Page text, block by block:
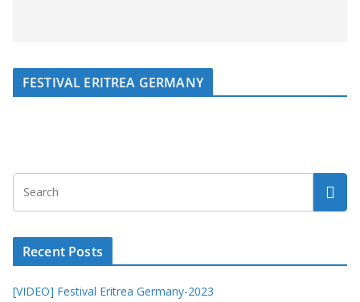
FESTIVAL ERITREA GERMANY
Recent Posts
[VIDEO] Festival Eritrea Germany-2023